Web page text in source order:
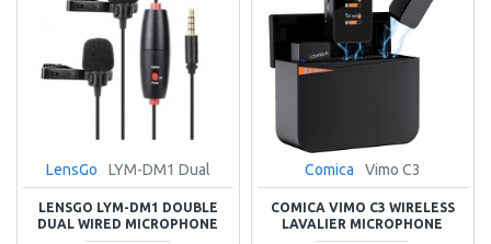
LensGo LYM-DM1 Dual
LENSGO LYM-DM1 DOUBLE
DUAL WIRED MICROPHONE
Comica Vimo C3
COMICA VIMO C3 WIRELESS
LAVALIER MICROPHONE